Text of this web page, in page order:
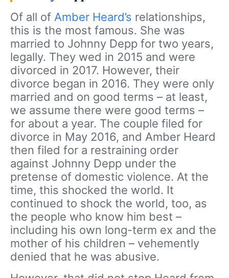
Of all of Amber Heard’s relationships,
this is the most famous. She was
married to Johnny Depp for two years,
legally. They wed in 2015 and were
divorced in 2017. However, their
divorce began in 2016. They were only
married and on good terms – at least,
we assume there were good terms –
for about a year. The couple filed for
divorce in May 2016, and Amber Heard
then filed for a restraining order
against Johnny Depp under the
pretense of domestic violence. At the
time, this shocked the world. It
continued to shock the world, too, as
the people who know him best –
including his own long-term ex and the
mother of his children – vehemently
denied that he was abusive.